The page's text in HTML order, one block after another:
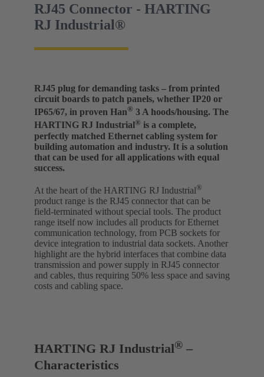
RJ45 Connector - HARTING
RJ Industrial®
RJ45 plug for demanding tasks – from printed
circuit boards to patch panels, whether IP20 or
IP65/67, in proven Han® 3 A hoods/housing. The
HARTING RJ Industrial® is a complete,
perfectly matched Ethernet cabling system for
building automation and industry. It is a solution
that can be used for all applications with equal
success.
At the heart of the HARTING RJ Industrial®
product range is the RJ45 connector that can be
field-terminated without special tools. The product
range itself now includes all products for Ethernet
communication technology, from PCB sockets for
device integration to industrial data sockets. Another
highlight are the hybrid interfaces that combine data
transmission and power supply in RJ45 connector
and cables, thus requiring 50% less space and saving
costs and cabling space.
HARTING RJ Industrial® –
Characteristics